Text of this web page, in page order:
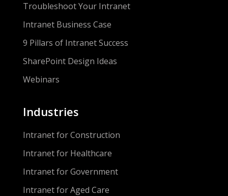
Troubleshoot Your Intranet
Intranet Business Case
9 Pillars of Intranet Success
SharePoint Design Ideas
Webinars
Industries
Intranet for Construction
Intranet for Healthcare
Intranet for Government
Intranet for Aged Care